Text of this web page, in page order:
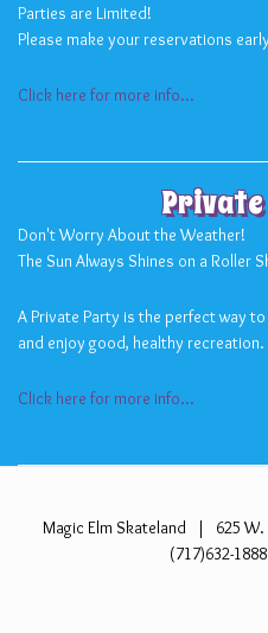
Parties are Limited!
Please make your reservations
Click here for more info...
Don't Worry About the Weather!
The Sun Always Shines on a Roller
A Private Party is the perfect way
and enjoy good, healthy recreation.
Click here for more info...
Magic Elm Skateland | 625 W.
(717)632-